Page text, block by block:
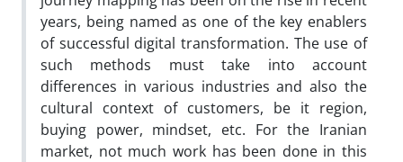
years, being named as one of the key enablers
of successful digital transformation. The use of
such methods must take into account
differences in various industries and also the
cultural context of customers, be it region,
buying power, mindset, etc. For the Iranian
market, not much work has been done in this